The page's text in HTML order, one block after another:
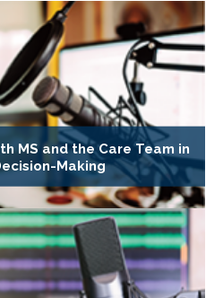
MS and the Care Team in
Making